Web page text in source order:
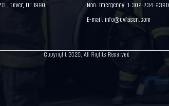
, Dover, DE 1990
Non-Emergency: 1-302-734-9390
E-mail: info@dvfassn.com
Copyright 2026, All Rights Reserved